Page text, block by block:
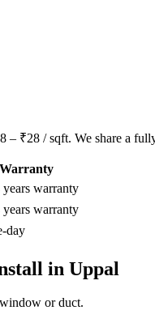
– ₹28 / sqft. We share a
Warranty
years warranty
years warranty
day
in Uppal
or duct.